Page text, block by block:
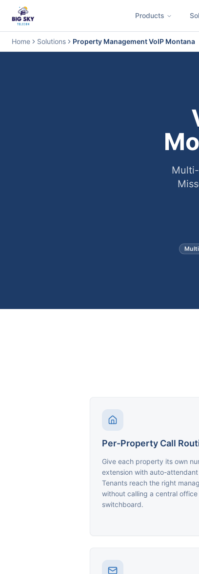
Products
Business Phone System Contact Center Call Encryption
Home Solutions Property Management VoIP Montana
Per-Property Call
Give each property its own
extension with auto-
Tenants reach the right
without calling a central office
switchboard.